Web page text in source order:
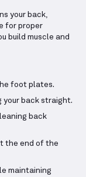
your back,
for proper
build muscle and
foot plates.
your back straight.
back
the end of the
maintaining